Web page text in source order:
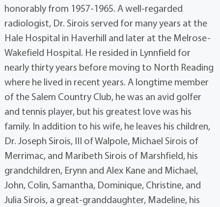
honorably from 1957-1965. A well-regarded
radiologist, Dr. Sirois served for many years at the
Hale Hospital in Haverhill and later at the Melrose-
Wakefield Hospital. He resided in Lynnfield for
nearly thirty years before moving to North Reading
where he lived in recent years. A longtime member
of the Salem Country Club, he was an avid golfer
and tennis player, but his greatest love was his
family. In addition to his wife, he leaves his children,
Dr. Joseph Sirois, III of Walpole, Michael Sirois of
Merrimac, and Maribeth Sirois of Marshfield, his
grandchildren, Erynn and Alex Kane and Michael,
John, Colin, Samantha, Dominique, Christine, and
Julia Sirois, a great-granddaughter, Madeline, his